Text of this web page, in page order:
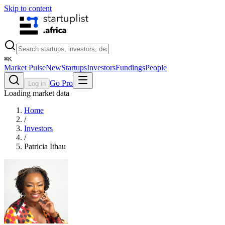
Skip to content
⌘K
Market PulseNewStartupsInvestorsFundingsPeople
Log in Go Pro
Loading market data
Home
/
Investors
/
Patricia Ithau